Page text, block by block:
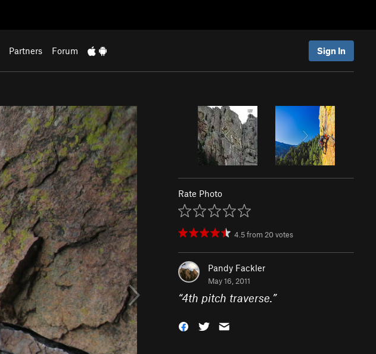
Partners Forum Sign In
Rate Photo
4.5from 20votes
Pandy Fackler
May 16, 2011
“4th pitch traverse.”